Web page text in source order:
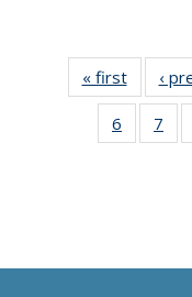
« first
list:
‹
6
of 11
7